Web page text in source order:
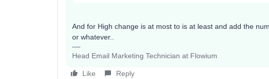
And for High change is at most to is at least and add the
or whatever..
Head Email Marketing Technician at Flowium
Like Reply